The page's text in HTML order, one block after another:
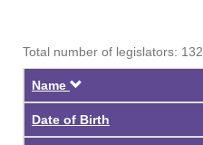
Total number of legislators: 132
Name
Date of Birth